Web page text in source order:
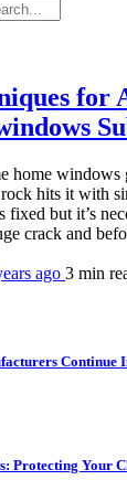
for
home windows
hits it with
but it’s
crack and
ago 3 min
Continue
Protecting Your